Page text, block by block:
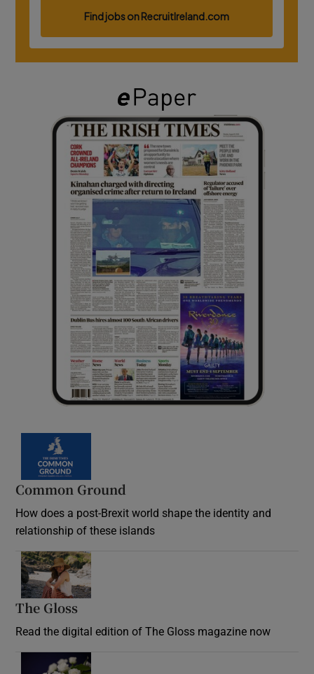
Common Ground
How does a post-Brexit world shape the identity and
relationship of these islands
The Gloss
Read the digital edition of The Gloss magazine now